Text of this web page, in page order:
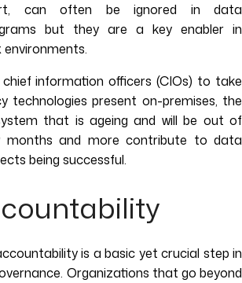
can often be ignored in data
but they are a key enabler in
information officers (CIOs) to take
technologies present on-premises, the
that is ageing and will be out of
and more contribute to data
being successful.
is a basic yet crucial step in
Organizations that go beyond